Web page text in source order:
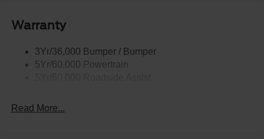
Taillamps-Led
Warranty
3Yr/36,000 Bumper / Bumper
5Yr/60,000 Powertrain
Read More...